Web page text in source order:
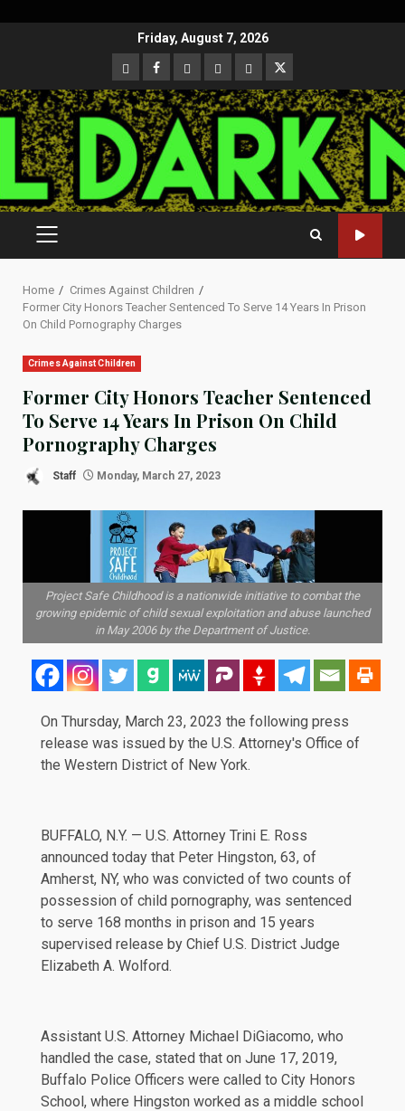
Friday, August 7, 2026
CloutHub
Facebook
Gab MeweParlerTwitter
PRIMARY
MENU
Home
Crimes Against Children
Former City Honors Teacher Sentenced To Serve 14 Years In Prison
On Child Pornography Charges
Crimes Against Children
Former City Honors Teacher Sentenced
To Serve 14 Years In Prison On Child
Pornography Charges
Staff Monday, March 27, 2023
Project Safe Childhood is a nationwide initiative to combat the
growing epidemic of child sexual exploitation and abuse launched
in May 2006 by the Department of Justice.
On Thursday, March 23, 2023 the following press
release was issued by the U.S. Attorney's Office of
the Western District of New York.
BUFFALO, N.Y. — U.S. Attorney Trini E. Ross
announced today that Peter Hingston, 63, of
Amherst, NY, who was convicted of two counts of
possession of child pornography, was sentenced
to serve 168 months in prison and 15 years
supervised release by Chief U.S. District Judge
Elizabeth A. Wolford.
Assistant U.S. Attorney Michael DiGiacomo, who
handled the case, stated that on June 17, 2019,
Buffalo Police Officers were called to City Honors
School, where Hingston worked as a middle school